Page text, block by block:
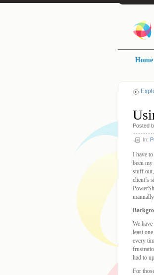
Home
Posted
In:
I have
been
stuff
client’s
manually.
We
least
every
had to
For